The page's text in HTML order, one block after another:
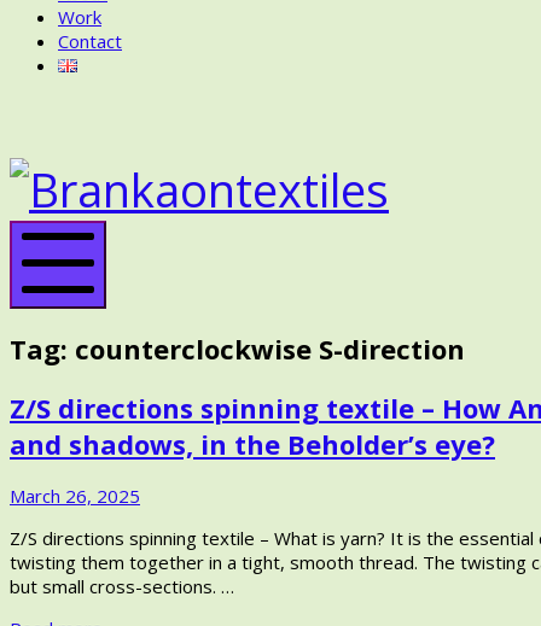
Work
Contact
ON
TEXTILES
Mobile
Tag: counterclockwise S-direction
Z/S directions spinning textile – How
and shadows, in the Beholder’s eye?
March 26, 2025
2025
Z/S directions spinning textile – What is yarn? It is the
twisting them together in a tight, smooth thread. The twisting
but small cross-sections. …